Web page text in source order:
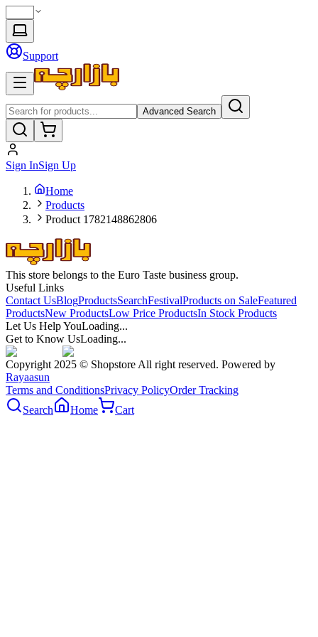
Support
Advanced Search
Sign InSign Up
Home
Products
Product 1782148862806
This store belongs to the Euro Taste business group.
Useful Links
Contact UsBlogProductsSearchFestivalProducts on SaleFeatured
ProductsNew ProductsLow Price ProductsIn Stock Products
Let Us Help YouLoading...
Get to Know UsLoading...
Copyright 2025 © Shopstore All right reserved. Powered by
Rayaasun
Terms and ConditionsPrivacy PolicyOrder Tracking
Search
Home Cart